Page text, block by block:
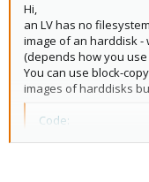
Hi,
an LV has no
image of an harddisk -
(depends how you use
You can use block-
images of harddisks
Code: